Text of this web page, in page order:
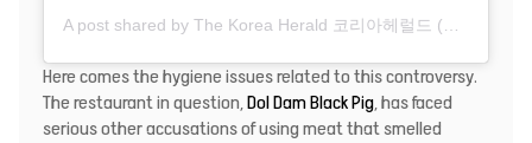
Here comes the hygiene issues related to this controversy.
The restaurant in question, Dol Dam Black Pig , has faced
serious other accusations of using meat that smelled